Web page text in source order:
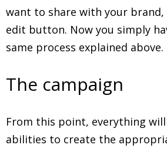
want to share with your brand,
edit button. Now you simply
same process explained above.
The campaign
From this point, everything
abilities to create the